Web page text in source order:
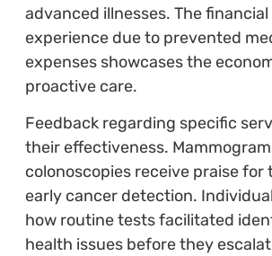
advanced illnesses. The
experience due to prevented
expenses showcases the
proactive care.
Feedback regarding specific
their effectiveness.
colonoscopies receive praise for
early cancer detection.
how routine tests facilitated
health issues before they